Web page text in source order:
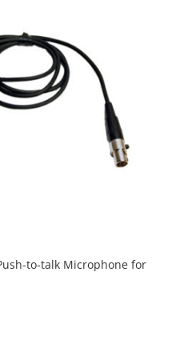
to-talk Microphone for